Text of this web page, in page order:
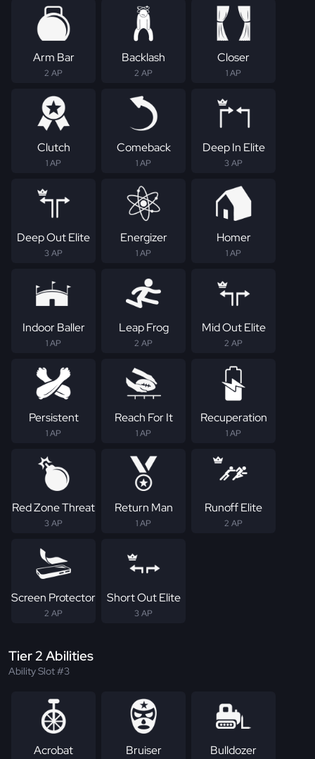
Arm Bar
2 AP
Backlash
2 AP
Closer
1 AP
Clutch
1 AP
Comeback
1 AP
Deep In Elite
3 AP
Deep Out Elite
3 AP
Energizer
1 AP
Homer
1 AP
Indoor Baller
1 AP
Leap Frog
2 AP
Mid Out Elite
2 AP
Persistent
1 AP
Reach For It
1 AP
Recuperation
1 AP
Red Zone Threat
3 AP
Return Man
1 AP
Runoff Elite
2 AP
Screen Protector
2 AP
Short Out Elite
3 AP
Tier 2 Abilities
Ability Slot #3
Acrobat Bruiser Bulldozer